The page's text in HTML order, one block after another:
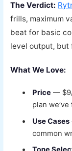
The Verdict:
frills, maximum
beat for basic
level output,
What We Love:
Price —
plan we’ve
Use Cases
common